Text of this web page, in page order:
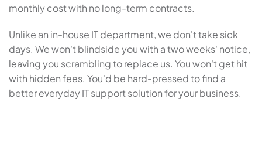
monthly cost with no long-term contracts.
Unlike an in-house IT department, we don't take sick
days. We won't blindside you with a two weeks' notice,
leaving you scrambling to replace us. You won't get hit
with hidden fees. You'd be hard-pressed to find a
better everyday IT support solution for your business.